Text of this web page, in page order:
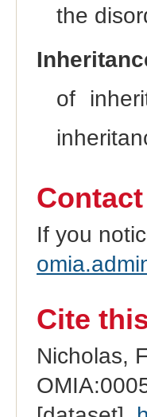
the
of
If you
Cite
Nicholas,